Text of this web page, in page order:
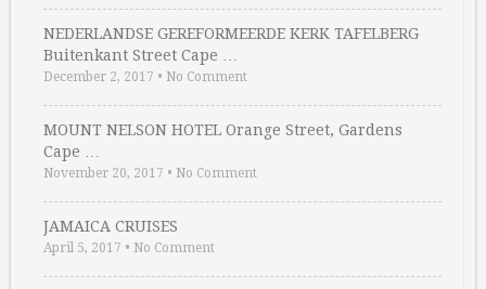
NEDERLANDSE GEREFORMEERDE KERK TAFELBERG
Buitenkant Street Cape …
December 2, 2017 • No Comment
MOUNT NELSON HOTEL Orange Street, Gardens
Cape …
November 20, 2017 • No Comment
JAMAICA CRUISES
April 5, 2017 • No Comment